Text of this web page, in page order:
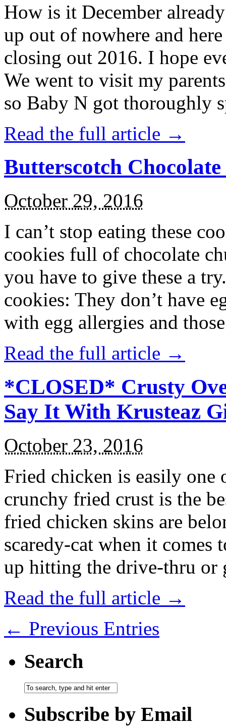
How is it December
up out of nowhere and
closing out 2016. I hope
We went to visit my
so Baby N got thoroughly
Read the full article →
Butterscotch
October 29, 2016
I can’t stop eating these
cookies full of chocolate
you have to give these a
cookies: They don’t have
with egg allergies and
Read the full article →
*CLOSED* Crusty
Say It With Krusteaz
October 23, 2016
Fried chicken is easily
crunchy fried crust is the
fried chicken skins are
scaredy-cat when it
up hitting the drive-thru
Read the full article →
← Previous Entries
Search
Subscribe by Email